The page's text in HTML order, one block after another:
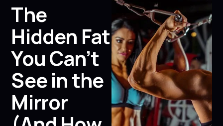
The
Hidden Fat
You Can’t
See in the
Mirror